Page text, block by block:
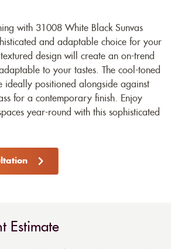
with 31008 White Black Sunvas
and adaptable choice for your
design will create an on-trend
to your tastes. The cool-toned
ideally positioned alongside against
for a contemporary finish. Enjoy
year-round with this sophisticated
Estimate